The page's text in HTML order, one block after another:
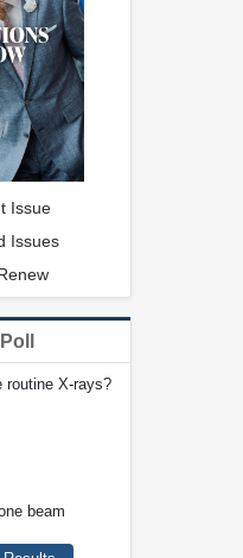
Issue
Issues
Poll
routine X-rays?
beam